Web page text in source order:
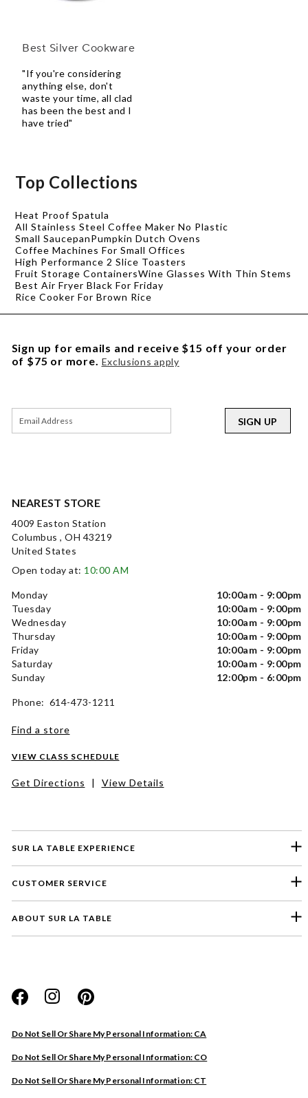
Best Silver Cookware
"If you're considering
anything else, don't
waste your time, all clad
has been the best and I
have tried"
Top Collections
Heat Proof Spatula
All Stainless Steel Coffee Maker No Plastic
Small SaucepanPumpkin Dutch Ovens
Coffee Machines For Small Offices
High Performance 2 Slice Toasters
Fruit Storage ContainersWine Glasses With Thin Stems
Best Air Fryer Black For Friday
Rice Cooker For Brown Rice
SUR LA TABLE EXPERIENCE
CUSTOMER SERVICE
ABOUT SUR LA TABLE
Do Not Sell Or Share My Personal Information: CA
Do Not Sell Or Share My Personal Information: CO
Do Not Sell Or Share My Personal Information: CT
NEAREST STORE
4009 Easton Station
Columbus , OH 43219
United States
Open today at: 10:00 AM
Monday
10:00am - 9:00pm
Tuesday
10:00am - 9:00pm
Wednesday
10:00am - 9:00pm
Thursday
10:00am - 9:00pm
Friday
10:00am - 9:00pm
Saturday
10:00am - 9:00pm
Sunday
12:00pm - 6:00pm
Phone: 614-473-1211
Find a store
VIEW CLASS SCHEDULE
Get Directions | View Details
Sign up for emails and receive $15 off your order
of $75 or more. Exclusions apply
SIGN UP
Website
Store